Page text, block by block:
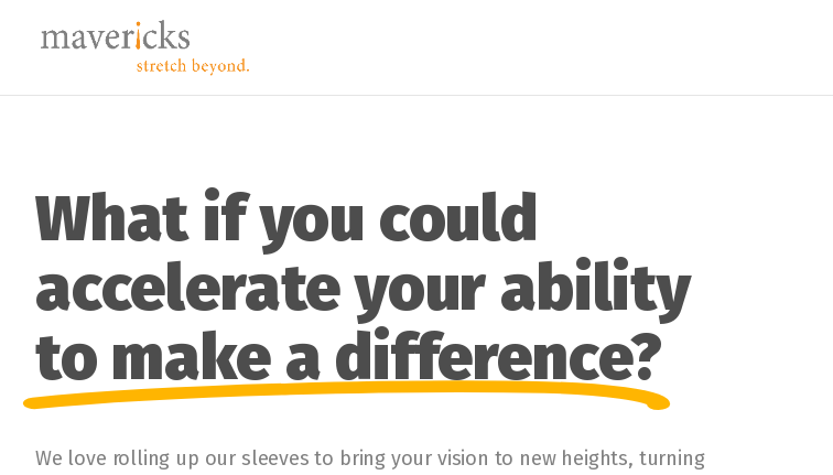
What if you could
accelerate your ability
to make a difference?
We love rolling up our sleeves to bring your vision to new heights, turning